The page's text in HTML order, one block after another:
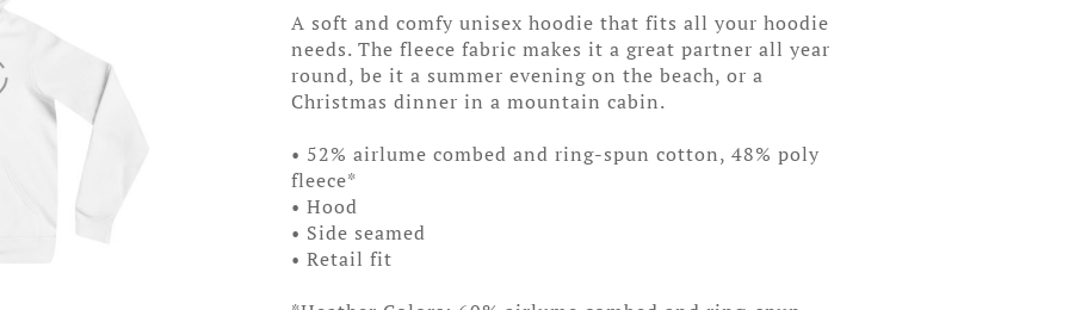
$36.50
through
$38.50
A soft and comfy unisex hoodie that fits all your hoodie
needs. The fleece fabric makes it a great partner all year
round, be it a summer evening on the beach, or a
Christmas dinner in a mountain cabin.
• 52% airlume combed and ring-spun cotton, 48% poly
fleece*
• Hood
• Side seamed
• Retail fit